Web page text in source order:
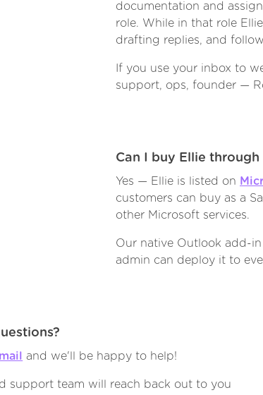
documentation and
role. While in that role
drafting replies, and
If you use your inbox to
support, ops, founder —
Can I buy Ellie
Yes — Ellie is listed on
customers can buy as a
other Microsoft services.
Our native Outlook add-
admin can deploy it to
and we'll be happy to help!
support team will reach back out to you